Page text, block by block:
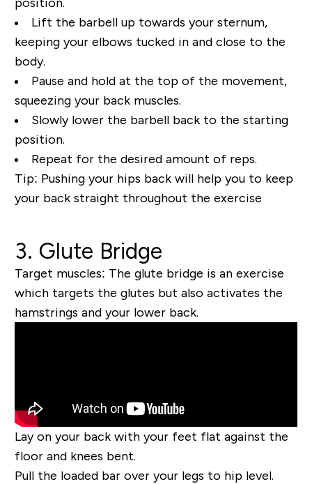
Lift the barbell up towards your sternum,
keeping your elbows tucked in and close to the
body.
Pause and hold at the top of the movement,
squeezing your back muscles.
Slowly lower the barbell back to the starting
position.
Repeat for the desired amount of reps.
Tip: Pushing your hips back will help you to keep
your back straight throughout the exercise
3. Glute Bridge
Target muscles: The glute bridge is an exercise
which targets the glutes but also activates the
hamstrings and your lower back.
Lay on your back with your feet flat against the
floor and knees bent.
Pull the loaded bar over your legs to hip level.